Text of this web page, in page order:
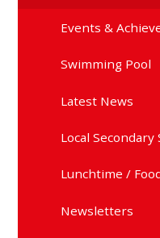
Events &
Swimming Pool
Latest News
Local Secondary
Lunchtime /
Newsletters